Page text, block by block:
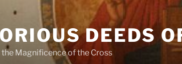
DEEDS
Magnificence of the Cross